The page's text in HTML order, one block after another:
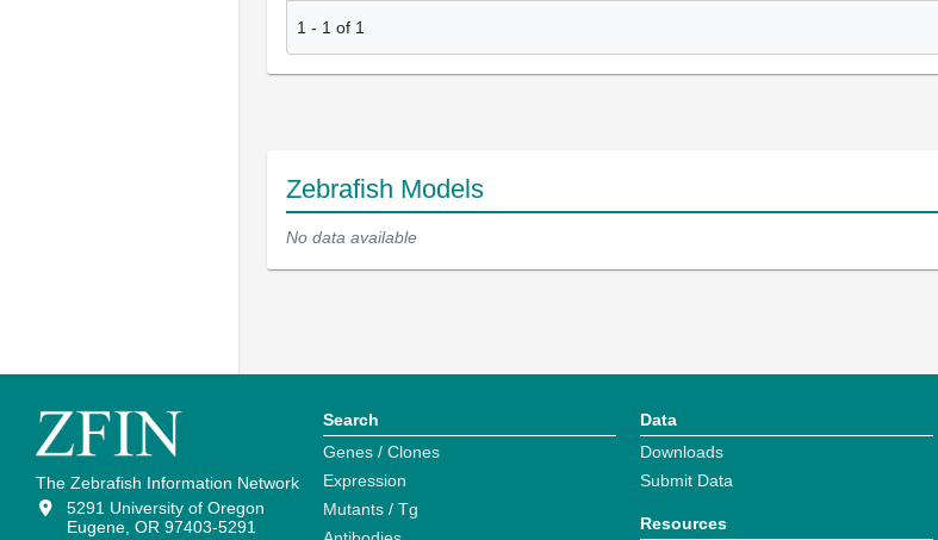
1 - 1 of 1
Zebrafish Models
No data available
The Zebrafish Information Network
5291 University of Oregon
Eugene, OR 97403-5291
Search
Genes / Clones
Expression
Mutants / Tg
Data
Downloads
Submit Data
Resources